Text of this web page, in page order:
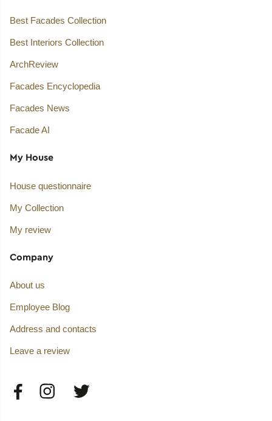
Best Facades Collection
Best Interiors Collection
ArchReview
Facades Encyclopedia
Facades News
Facade AI
My House
House questionnaire
My Collection
My review
Company
About us
Employee Blog
Address and contacts
Leave a review